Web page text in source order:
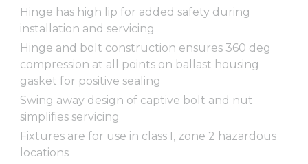
Hinge has high lip for added safety during
installation and servicing
Hinge and bolt construction ensures 360 deg
compression at all points on ballast housing
gasket for positive sealing
Swing away design of captive bolt and nut
simplifies servicing
Fixtures are for use in class I, zone 2 hazardous
locations